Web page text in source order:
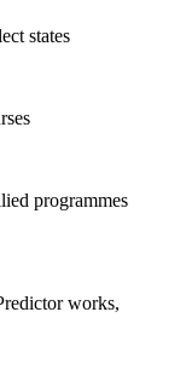
states
programmes
works,